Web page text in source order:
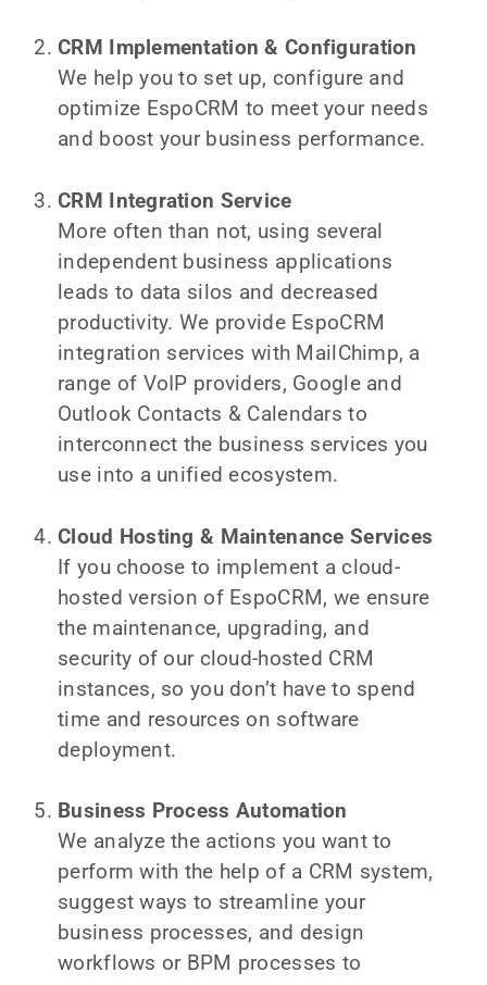
CRM Implementation & Configuration
We help you to set up, configure and
optimize EspoCRM to meet your needs
and boost your business performance.
CRM Integration Service
More often than not, using several
independent business applications
leads to data silos and decreased
productivity. We provide EspoCRM
integration services with MailChimp, a
range of VoIP providers, Google and
Outlook Contacts & Calendars to
interconnect the business services you
use into a unified ecosystem.
Cloud Hosting & Maintenance Services
If you choose to implement a cloud-
hosted version of EspoCRM, we ensure
the maintenance, upgrading, and
security of our cloud-hosted CRM
instances, so you don’t have to spend
time and resources on software
deployment.
Business Process Automation
We analyze the actions you want to
perform with the help of a CRM system,
suggest ways to streamline your
business processes, and design
workflows or BPM processes to